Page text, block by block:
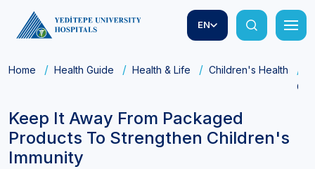
EN
Home Health Guide Health & Life Children's Health
Keep It Away From Packaged
Products To Strengthen Children's
Immunity